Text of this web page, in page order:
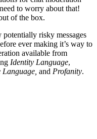
to worry about that!
of the box.
potentially risky messages
ever making it’s way to
available from
Identity Language,
Language, and Profanity.